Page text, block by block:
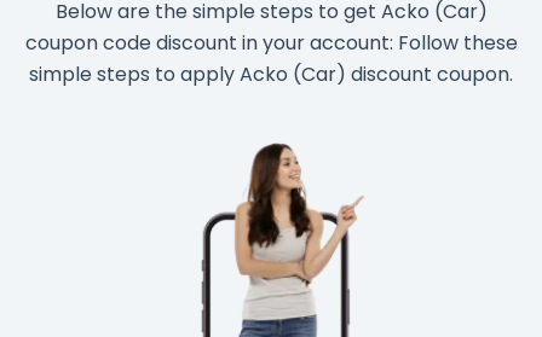
Below are the simple steps to get Acko (Car)
coupon code discount in your account: Follow these
simple steps to apply Acko (Car) discount coupon.